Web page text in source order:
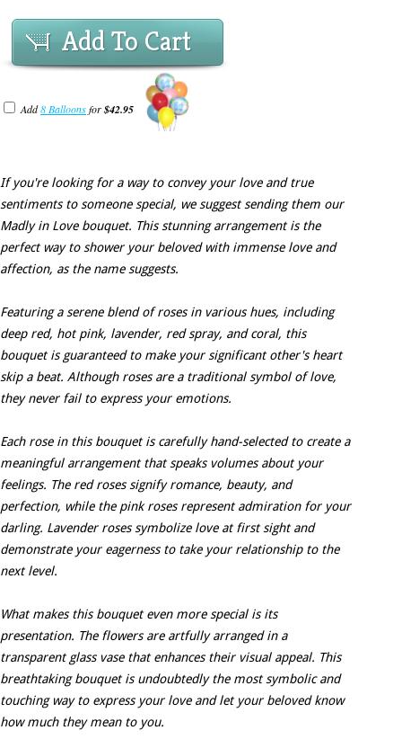
Add To Cart
Add8 Balloonsfor$42.95
If you're looking for a way to convey your love and true
sentiments to someone special, we suggest sending them our
Madly in Love bouquet. This stunning arrangement is the
perfect way to shower your beloved with immense love and
affection, as the name suggests.
Featuring a serene blend of roses in various hues, including
deep red, hot pink, lavender, red spray, and coral, this
bouquet is guaranteed to make your significant other's heart
skip a beat. Although roses are a traditional symbol of love,
they never fail to express your emotions.
Each rose in this bouquet is carefully hand-selected to create a
meaningful arrangement that speaks volumes about your
feelings. The red roses signify romance, beauty, and
perfection, while the pink roses represent admiration for your
darling. Lavender roses symbolize love at first sight and
demonstrate your eagerness to take your relationship to the
next level.
What makes this bouquet even more special is its
presentation. The flowers are artfully arranged in a
transparent glass vase that enhances their visual appeal. This
breathtaking bouquet is undoubtedly the most symbolic and
touching way to express your love and let your beloved know
how much they mean to you.